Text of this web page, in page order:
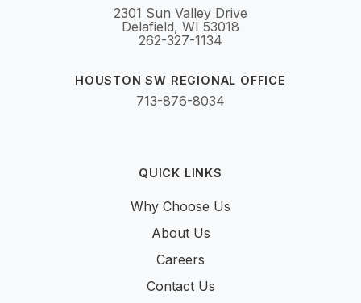
2301 Sun Valley Drive
Delafield, WI 53018
262-327-1134
HOUSTON SW REGIONAL OFFICE
713-876-8034
QUICK LINKS
Why Choose Us
About Us
Careers
Contact Us